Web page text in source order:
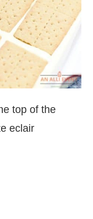
top of the
eclair